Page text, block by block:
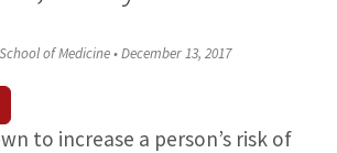
of Medicine•December 13, 2017
to increase a person’s risk of